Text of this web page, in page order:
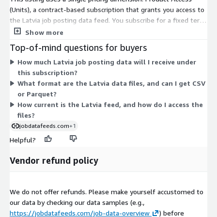
DACH, BeNeLux, etc.) orother countries, not yet listed in AWS
Data Exchange, please visit ourjob data product website
or
contactdata@techmap.io
. We can add data feeds for
other countries in a few days.
Data excerpts / Data samples
To better understand our job data and the data structure,
pleasetest our free data feed for Luxembourg on ADX
(Free
Trial including historical data) or visit our
page and download ourdata samples for US Job Postings from
2023-05-05
More Questions?
If you have questions about our data products, please contact
About Us
Techmap developed and operatesTechmap.io
, a powerful
(Units), a contract-based subscription that grants you access to
the Latvia job posting data feed. You subscribe for a fixed term
and receive daily export files covering a rolling three-month
files placed in an S3 bucket in your own AWS account. Because
there is one dimension, pricing does not scale by volume or tier
— your subscription grants access to the complete Latvia feed.
Billing is handled through your AWS account, with no separate
vendor contract needed.
Show more
Top-of-mind questions for buyers
How much Latvia job posting data will I receive under
this subscription?
What format are the Latvia data files, and can I get CSV
or Parquet?
How current is the Latvia feed, and how do I access the
files?
jobdatafeeds.com+1
Helpful?
Vendor refund policy
We do not offer refunds. Please make yourself accustomed to
our data by checking our data samples (e.g.,
https://jobdatafeeds.com/job-data-overview
) before